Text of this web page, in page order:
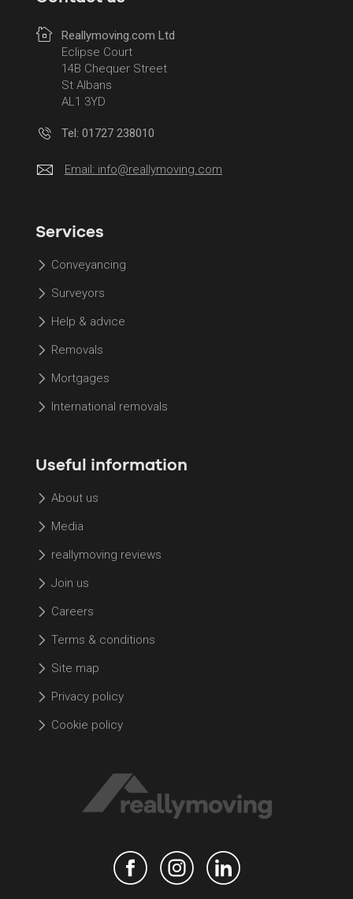
Reallymoving.com Ltd
Eclipse Court
14B Chequer Street
St Albans
AL1 3YD
Tel: 01727 238010
Email: info@reallymoving.com
Services
Conveyancing
Surveyors
Help & advice
Removals
Mortgages
International removals
Useful information
About us
Media
reallymoving reviews
Join us
Careers
Terms & conditions
Site map
Privacy policy
Cookie policy